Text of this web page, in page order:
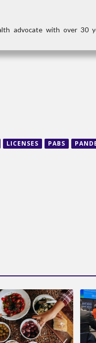
advocate with over 30
LICENSES PABS